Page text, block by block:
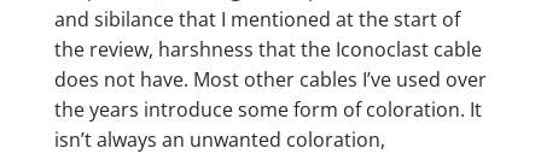
and sibilance that I mentioned at the start of
the review, harshness that the Iconoclast cable
does not have. Most other cables I’ve used over
the years introduce some form of coloration. It
isn’t always an unwanted coloration,